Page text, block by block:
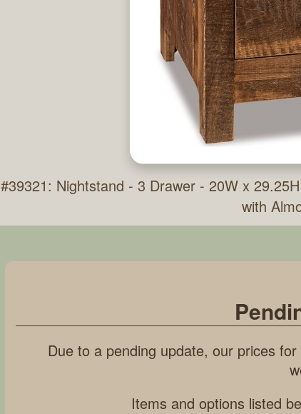
#39321: Nightstand - 3 Drawer - 20W x
with
Due to a pending update, our prices for
Items and options listed